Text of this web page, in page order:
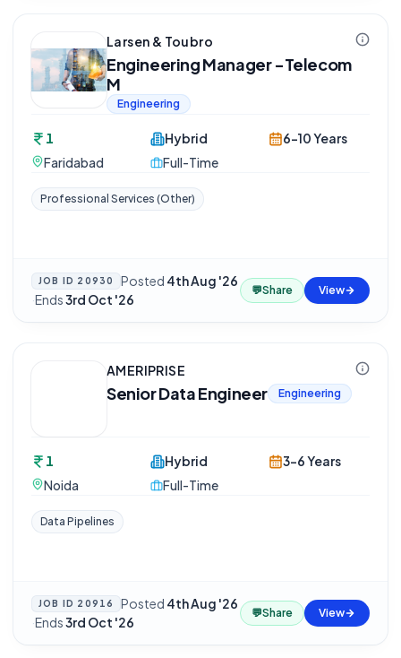
Larsen & Toubro
Engineering Manager -Telecom
M
Engineering
1
Faridabad
Hybrid
Full-Time
6-10 Years
Professional Services (Other)
JOB ID 20930 Posted 4th Aug '26
·Ends3rd Oct '26
💬Share View
AMERIPRISE
Senior Data Engineer Engineering
1
Noida
Hybrid
Full-Time
3-6 Years
Data Pipelines
JOB ID 20916 Posted 4th Aug '26
·Ends3rd Oct '26
💬Share View